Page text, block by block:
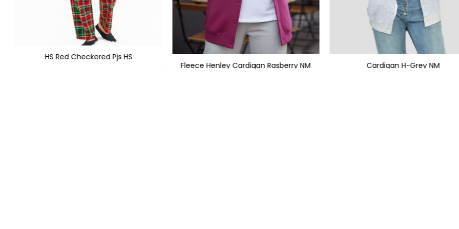
HS Red Checkered Pjs HS
Fleece Henley Cardigan Rasberry NM Cardigan H-Grey NM